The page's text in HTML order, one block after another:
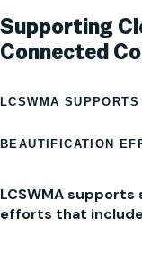
Supporting
Connected
LCSWMA
BEAUTIFICATION
LCSWMA
efforts that